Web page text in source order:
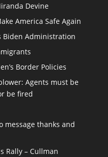
Devine
America Safe Again
Biden Administration
Border Policies
Agents must be
be fired
message thanks and
Rally – Cullman